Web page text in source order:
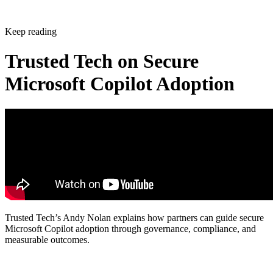
Keep reading
Trusted Tech on Secure
Microsoft Copilot Adoption
Trusted Tech’s Andy Nolan explains how partners can guide secure
Microsoft Copilot adoption through governance, compliance, and
measurable outcomes.